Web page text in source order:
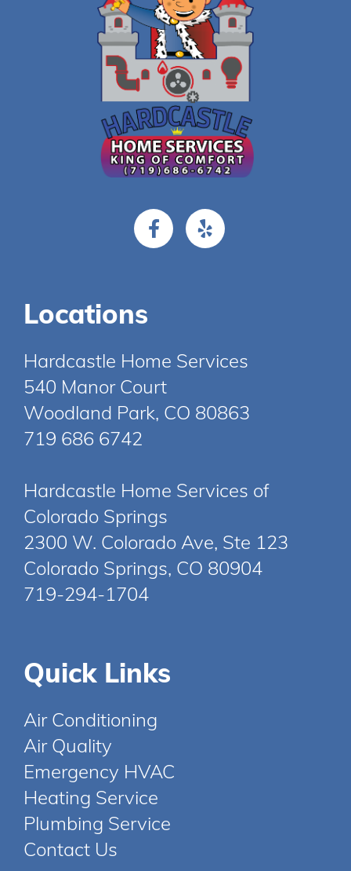
Locations
Hardcastle Home Services
540 Manor Court
Woodland Park, CO 80863
719 686 6742
Hardcastle Home Services of
Colorado Springs
2300 W. Colorado Ave, Ste 123
Colorado Springs, CO 80904
719-294-1704
Quick Links
Air Conditioning
Air Quality
Emergency HVAC
Heating Service
Plumbing Service
Contact Us